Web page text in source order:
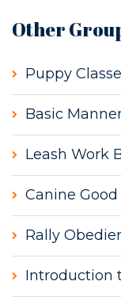
Other
Puppy
Basic
Leash Work
Canine
Rally
Introduction